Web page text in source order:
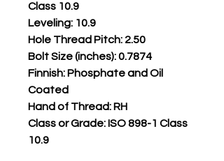
Class 10.9
Leveling: 10.9
Hole Thread Pitch: 2.50
Bolt Size (inches): 0.7874
Finnish: Phosphate and Oil
Coated
Hand of Thread: RH
Class or Grade: ISO 898-1 Class
10.9